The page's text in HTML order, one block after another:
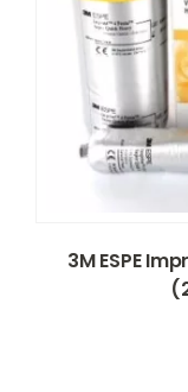
3M ESPE